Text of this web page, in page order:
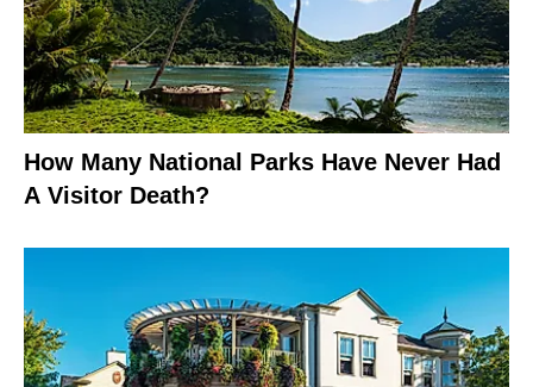
How Many National Parks Have Never Had
A Visitor Death?